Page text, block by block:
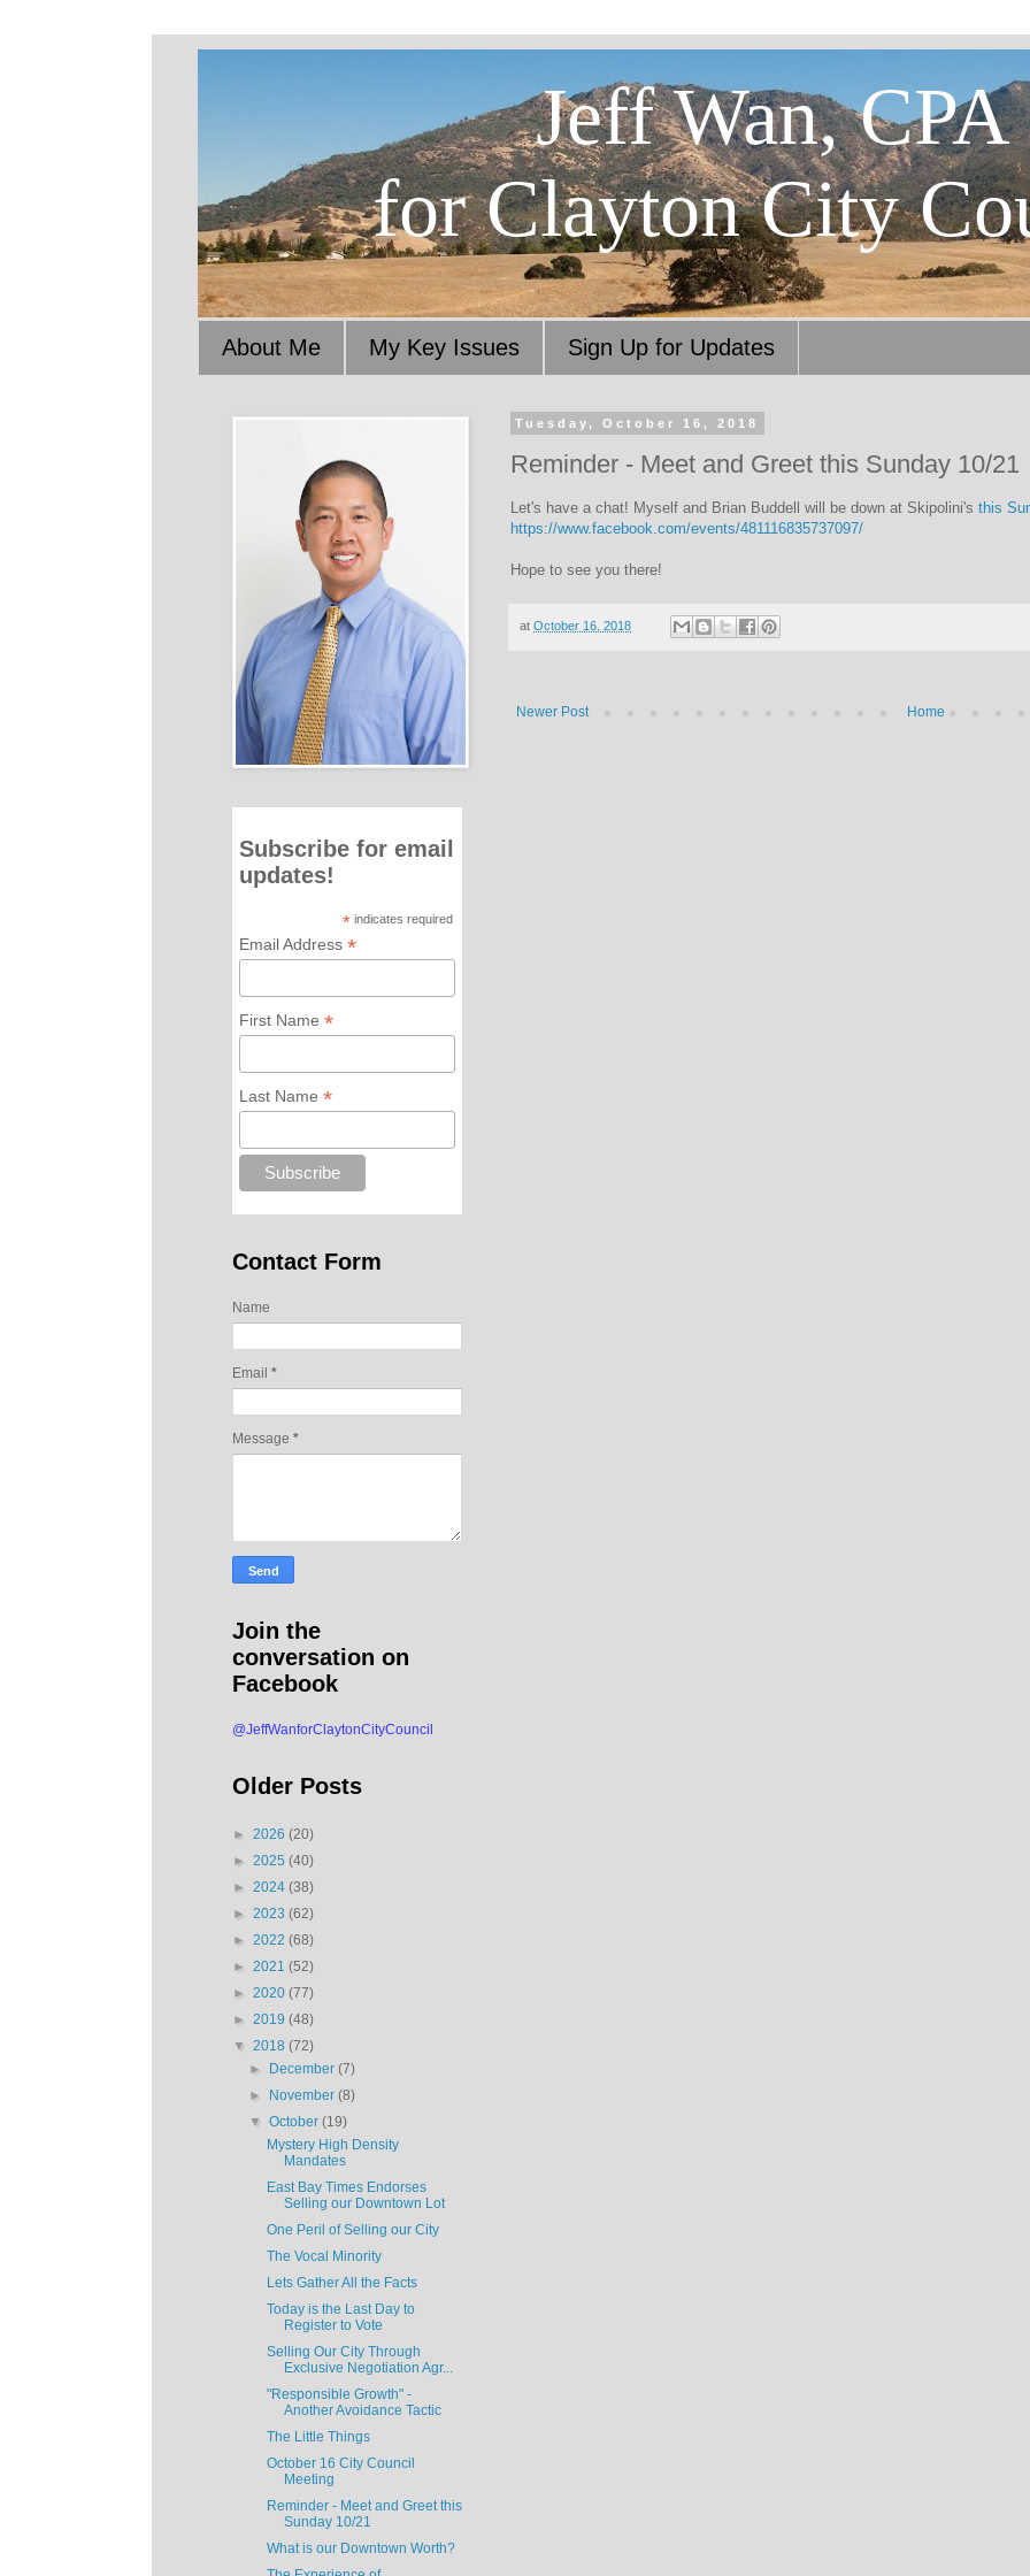
Jeff Wan, CPA
for Clayton City
About Me My Key Issues Sign Up for Updates
Tuesday, October 16, 2018
Reminder - Meet and Greet this Sunday 10/21
Let's have a chat! Myself and Brian Buddell will be down at Skipolini's this
https://www.facebook.com/events/481116835737097/
Hope to see you there!
at October 16, 2018
Newer Post Home
Subscribe for email
updates!
* indicates required
Email Address *
First Name *
Last Name *
Contact Form
Name
Email *
Message *
Join the
conversation on
Facebook
@JeffWanforClaytonCityCouncil
Older Posts
► 2026 (20)
► 2025 (40)
► 2024 (38)
► 2023 (62)
► 2022 (68)
► 2021 (52)
► 2020 (77)
► 2019 (48)
▼ 2018 (72)
►
December(7)
►
November(8)
▼October(19)
Mystery High Density
Mandates
East Bay Times Endorses
Selling our Downtown Lot
One Peril of Selling our City
The Vocal Minority
Lets Gather All the Facts
Today is the Last Day to
Register to Vote
Selling Our City Through
Exclusive Negotiation Agr...
"Responsible Growth" -
Another Avoidance Tactic
The Little Things
October 16 City Council
Meeting
Reminder - Meet and Greet this
Sunday 10/21
What is our Downtown Worth?